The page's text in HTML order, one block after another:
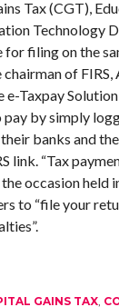
Tax (CGT),
Technology
filing on the
of
e-Taxpay
pay by simply
banks and
link. “Tax
occasion held
to “file your
GAINS TAX,